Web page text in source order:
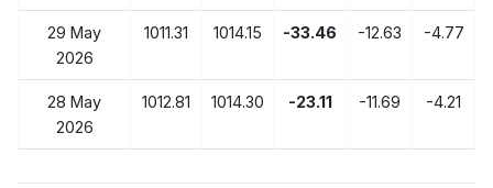
29 May
2026
1011.31 1014.15 -33.46 -12.63 -4.77
28 May
2026
1012.81 1014.30 -23.11 -11.69 -4.21